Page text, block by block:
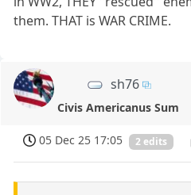
them. THAT is WAR CRIME.
sh76
Civis Americanus Sum
05 Dec 25 17:05 2 edits